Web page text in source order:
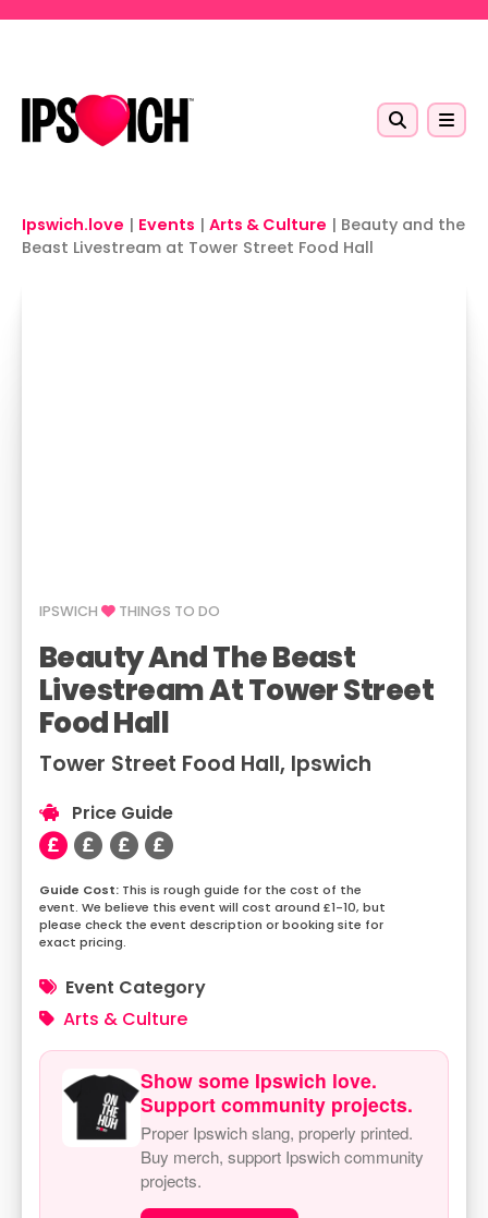
Ipswich.love | Events | Arts & Culture | Beauty and the
Beast Livestream at Tower Street Food Hall
IPSWICH THINGS TO DO
Beauty And The Beast
Livestream At Tower Street
Food Hall
Tower Street Food Hall, Ipswich
Price Guide
This is rough guide for the cost of the
event. We believe this event will cost around £1-10, but
please check the event description or booking site for
exact pricing.
Event Category
Arts & Culture
Show some Ipswich love.
Support community projects.
Proper Ipswich slang, properly printed.
Buy merch, support Ipswich community
projects.